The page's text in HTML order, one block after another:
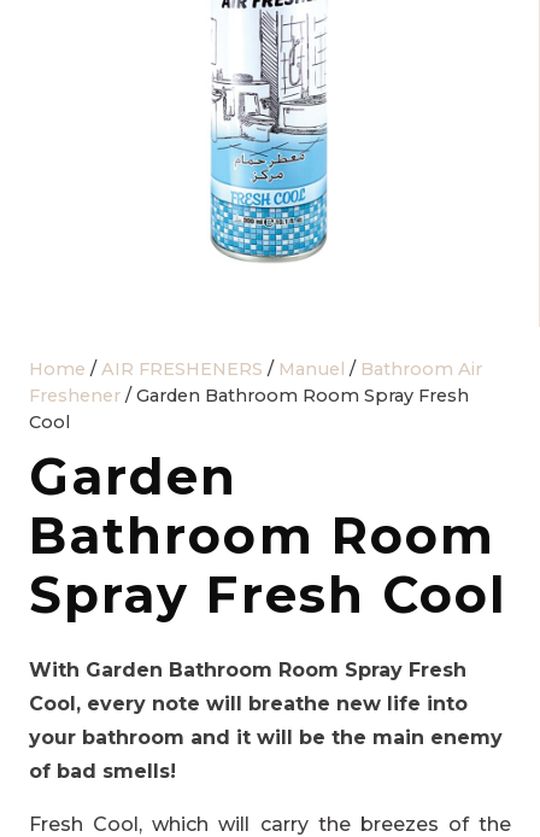
Home / AIR FRESHENERS / Manuel / Bathroom Air
Freshener / Garden Bathroom Room Spray Fresh
Cool
Garden
Bathroom Room
Spray Fresh Cool
With Garden Bathroom Room Spray Fresh
Cool, every note will breathe new life into
your bathroom and it will be the main enemy
of bad smells!
Fresh Cool, which will carry the breezes of the